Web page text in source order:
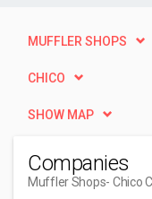
MUFFLER SHOPS
CHICO
SHOW MAP
Companies
Muffler Shops- Chico